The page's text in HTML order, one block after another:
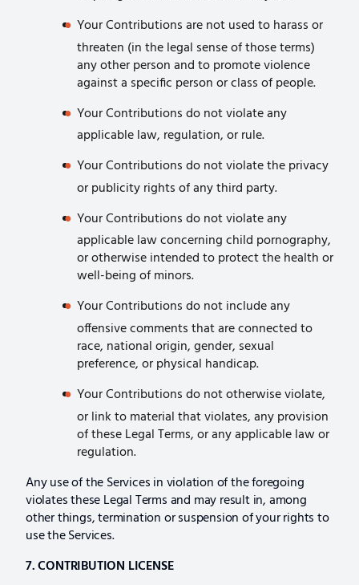
Your Contributions are not used to harass or
threaten (in the legal sense of those terms)
any other person and to promote violence
against a specific person or class of people.
Your Contributions do not violate any
applicable law, regulation, or rule.
Your Contributions do not violate the privacy
or publicity rights of any third party.
Your Contributions do not violate any
applicable law concerning child pornography,
or otherwise intended to protect the health or
well-being of minors.
Your Contributions do not include any
offensive comments that are connected to
race, national origin, gender, sexual
preference, or physical handicap.
Your Contributions do not otherwise violate,
or link to material that violates, any provision
of these Legal Terms, or any applicable law or
regulation.
Any use of the Services in violation of the foregoing
violates these Legal Terms and may result in, among
other things, termination or suspension of your rights to
use the Services.
7. CONTRIBUTION LICENSE